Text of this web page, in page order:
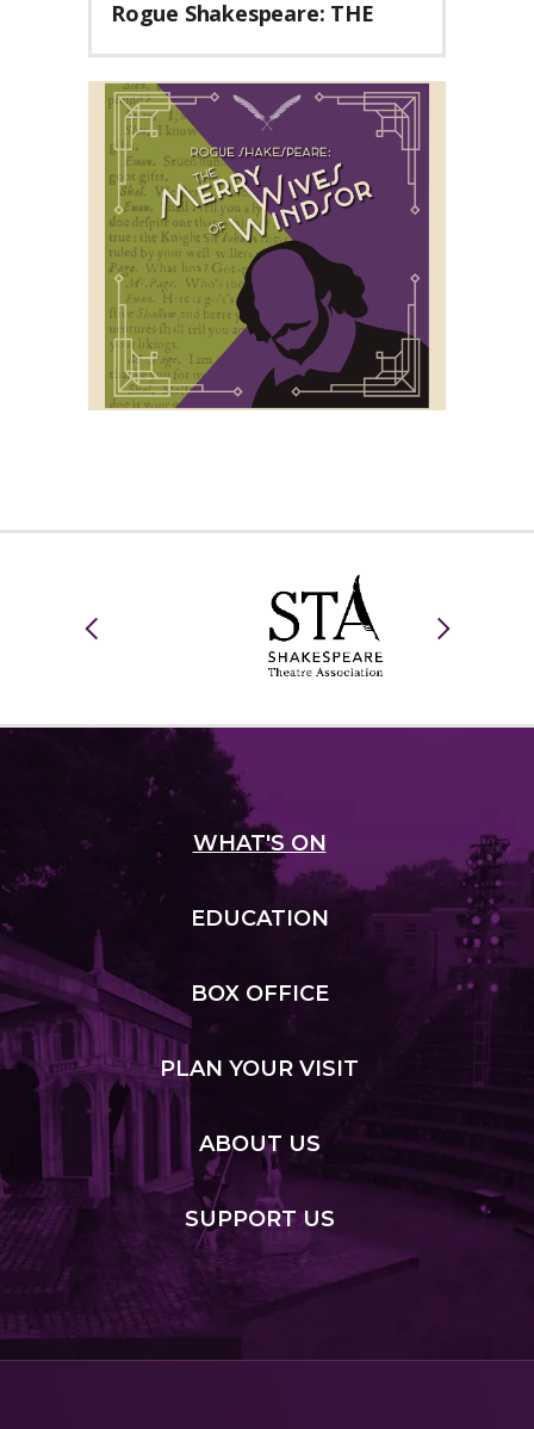
Rogue Shakespeare: THE
Teaser Trailer
WHAT'S ON
EDUCATION
BOXOFFICE
PLAN YOUR VISIT
ABOUT US
SUPPORTUS